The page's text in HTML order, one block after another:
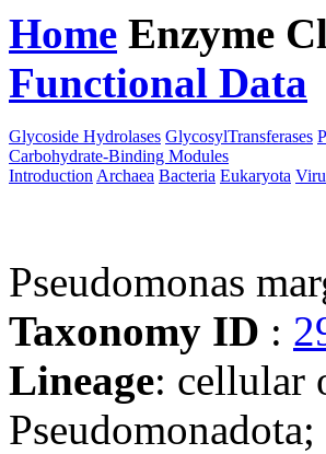
Home Enzyme
Functional Data
Glycoside Hydrolases GlycosylTransferases
Carbohydrate-Binding Modules
Introduction Archaea Bacteria Eukaryota
Pseudomonas
Taxonomy ID :
Lineage: cellular